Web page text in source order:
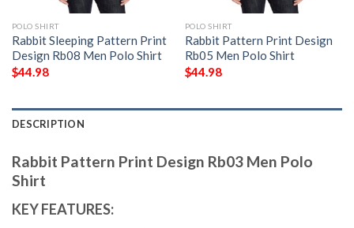
POLO SHIRT
Rabbit Sleeping Pattern Print
Design Rb08 Men Polo Shirt
$44.98
POLO SHIRT
Rabbit Pattern Print Design
Rb05 Men Polo Shirt
$44.98
DESCRIPTION
Rabbit Pattern Print Design Rb03 Men Polo
Shirt
KEY FEATURES: